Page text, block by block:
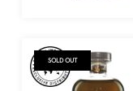
SOLD OUT